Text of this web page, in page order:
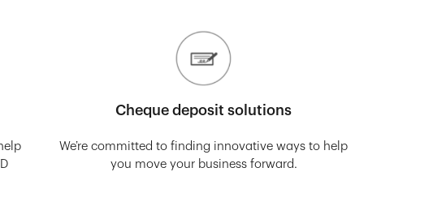
Cheque deposit solutions
We’re committed to finding innovative ways to help
you move your business forward.